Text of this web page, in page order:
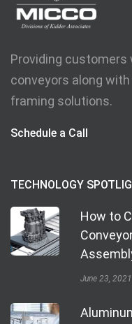
Providing
conveyors along
framing solutions.
Schedule a Call
TECHNOLOGY
How to
June 23, 2021